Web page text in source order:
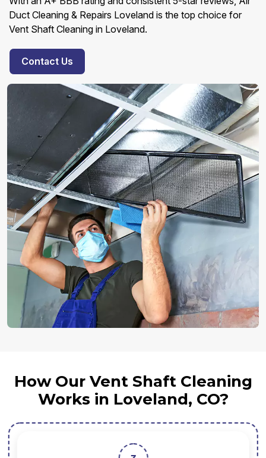
Duct Cleaning & Repairs Loveland is the top choice for
Vent Shaft Cleaning in Loveland.
Contact Us
How Our Vent Shaft Cleaning
Works in Loveland, CO?